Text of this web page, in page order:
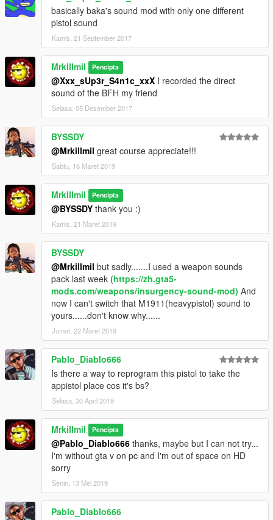
basically baka's sound mod with only one different
pistol sound
Kamis, 21 September 2017
Mrkillmil Pencipta
@Xxx_sUp3r_S4n1c_xxX I recorded the direct
sound of the BFH my friend
Selasa, 05 Desember 2017
BYSSDY
@Mrkillmil great course appreciate!!!
Sabtu, 16 Maret 2019
Mrkillmil Pencipta
@BYSSDY thank you :)
Kamis, 21 Maret 2019
BYSSDY
@Mrkillmil but sadly.......I used a weapon sounds
pack last week (https://zh.gta5-
mods.com/weapons/insurgency-sound-mod) And
now I can't switch that M1911(heavypistol) sound to
yours......don't know why......
Jumat, 22 Maret 2019
Pablo_Diablo666
Is there a way to reprogram this pistol to take the
appistol place cos it's bs?
Selasa, 30 April 2019
Mrkillmil Pencipta
@Pablo_Diablo666 thanks, maybe but I can not try...
I'm without gta v on pc and I'm out of space on HD
sorry
Senin, 13 Mei 2019
Pablo_Diablo666